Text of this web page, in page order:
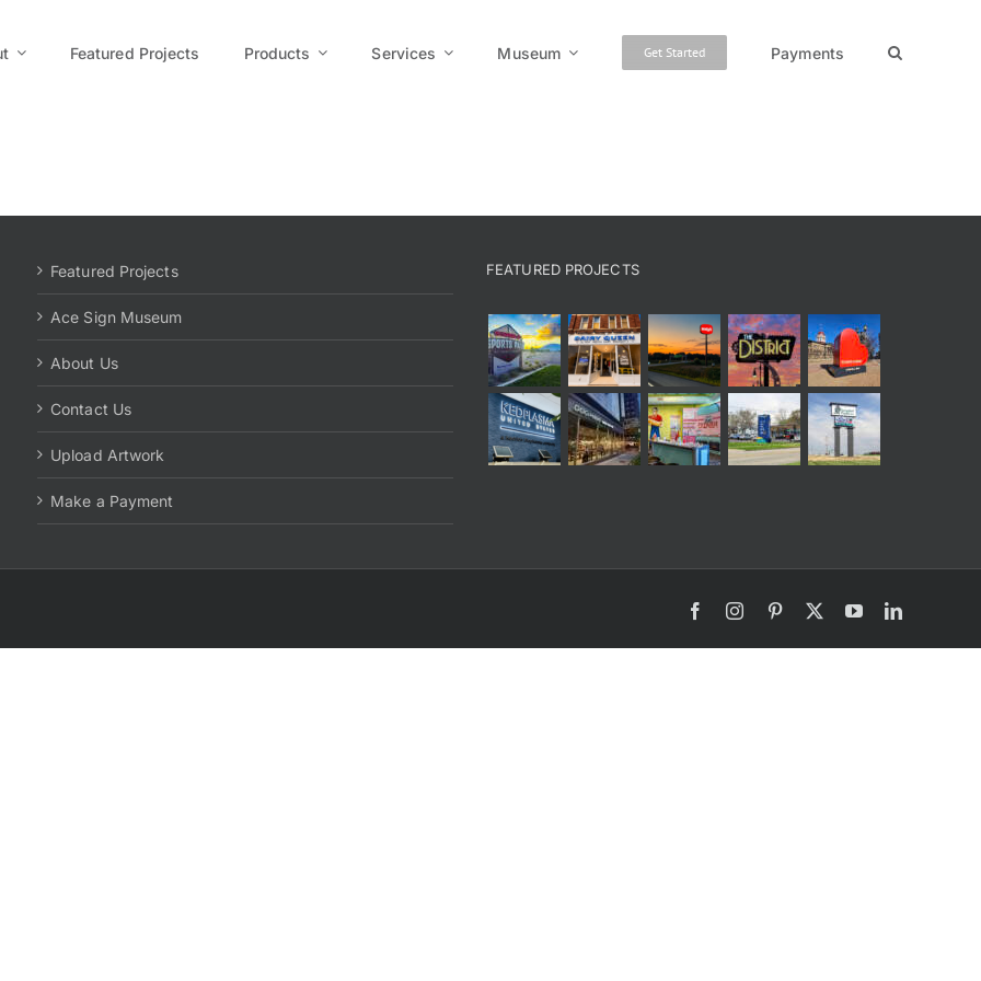
Featured Projects Products Services Museum Get Started Payments
Featured Projects
Ace Sign Museum
About Us
Contact Us
Upload Artwork
Make a Payment
FEATURED PROJECTS
FacebookInstagram
Pinterest
X YouTubeLinkedIn